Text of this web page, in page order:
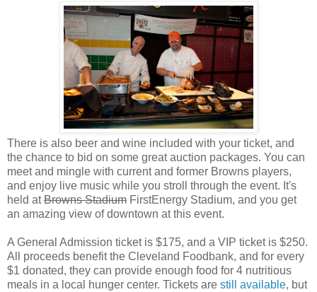
There is also beer and wine included with your ticket, and
the chance to bid on some great auction packages. You can
meet and mingle with current and former Browns players,
and enjoy live music while you stroll through the event. It's
held atBrowns Stadium FirstEnergy Stadium, and you get
an amazing view of downtown at this event.
A General Admission ticket is $175, and a VIP ticket is $250.
All proceeds benefit the Cleveland Foodbank, and for every
$1 donated, they can provide enough food for 4 nutritious
meals in a local hunger center. Tickets are still available, but